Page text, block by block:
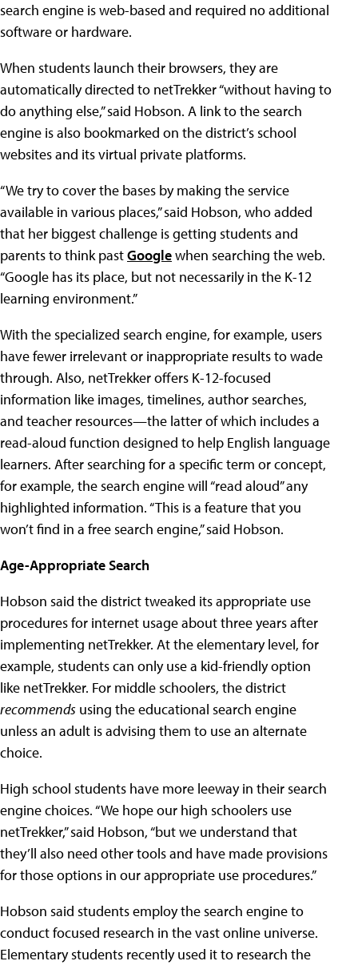
search engine is web-based and required no additional
software or hardware.
When students launch their browsers, they are
automatically directed to netTrekker “without having to
do anything else,” said Hobson. A link to the search
engine is also bookmarked on the district’s school
websites and its virtual private platforms.
“We try to cover the bases by making the service
available in various places,” said Hobson, who added
that her biggest challenge is getting students and
parents to think pastGooglewhen searching the web.
“Google has its place, but not necessarily in the K-12
learning environment.”
With the specialized search engine, for example, users
have fewer irrelevant or inappropriate results to wade
through. Also, netTrekker offers K-12-focused
information like images, timelines, author searches,
and teacher resources—the latter of which includes a
read-aloud function designed to help English language
learners. After searching for a specific term or concept,
for example, the search engine will “read aloud” any
highlighted information. “This is a feature that you
won’t find in a free search engine,” said Hobson.
Age-Appropriate Search
Hobson said the district tweaked its appropriate use
procedures for internet usage about three years after
implementing netTrekker. At the elementary level, for
example, students can only use a kid-friendly option
like netTrekker. For middle schoolers, the district
recommends using the educational search engine
unless an adult is advising them to use an alternate
choice.
High school students have more leeway in their search
engine choices. “We hope our high schoolers use
netTrekker,” said Hobson, “but we understand that
they’ll also need other tools and have made provisions
for those options in our appropriate use procedures.”
Hobson said students employ the search engine to
conduct focused research in the vast online universe.
Elementary students recently used it to research the